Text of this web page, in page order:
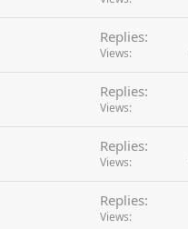
Replies
Views
Replies
Views
Replies
Views
Replies
Views